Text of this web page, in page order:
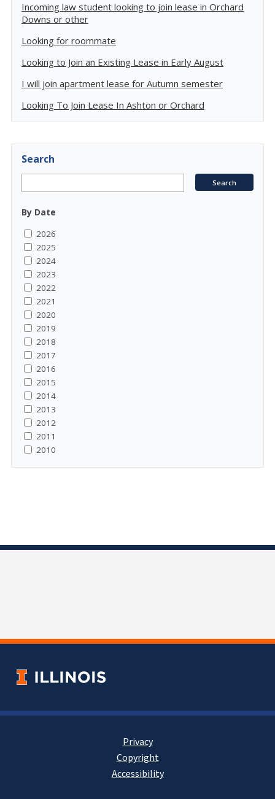
Incoming law student looking to join lease in Orchard
Downs or other
Looking for roommate
Looking to Join an Existing Lease in Early August
I will join apartment lease for Autumn semester
Looking To Join Lease In Ashton or Orchard
Search
By Date
2026
2025
2024
2023
2022
2021
2020
2019
2018
2017
2016
2015
2014
2013
2012
2011
2010